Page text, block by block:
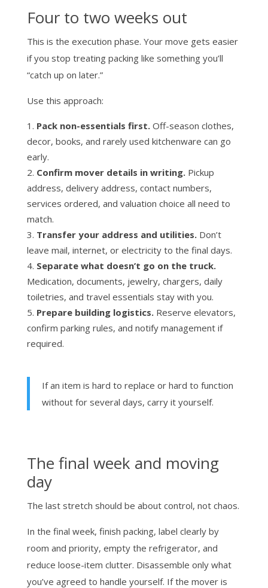
Four to two weeks out
This is the execution phase. Your move gets easier
if you stop treating packing like something you’ll
“catch up on later.”
Use this approach:
Pack non-essentials first.Off-season clothes,
decor, books, and rarely used kitchenware can go
early.
Confirm mover details in writing.Pickup
address, delivery address, contact numbers,
services ordered, and valuation choice all need to
match.
Transfer your address and utilities.Don’t
leave mail, internet, or electricity to the final days.
Separate what doesn’t go on the truck.
Medication, documents, jewelry, chargers, daily
toiletries, and travel essentials stay with you.
Prepare building logistics.Reserve elevators,
confirm parking rules, and notify management if
required.
If an item is hard to replace or hard to function
without for several days, carry it yourself.
The final week and moving
day
The last stretch should be about control, not chaos.
In the final week, finish packing, label clearly by
room and priority, empty the refrigerator, and
reduce loose-item clutter. Disassemble only what
you’ve agreed to handle yourself. If the mover is